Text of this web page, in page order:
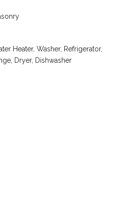
Heater, Washer, Refrigerator,
Dryer, Dishwasher